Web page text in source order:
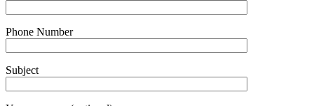
Phone Number
Subject